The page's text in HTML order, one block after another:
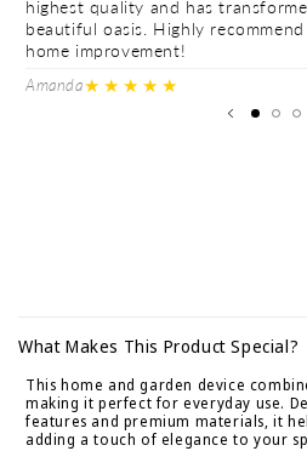
highest quality and has
beautiful oasis. Highly
home improvement!
Amanda★★★★★
n
t
e
What Makes This Product Special?
This home and garden device
making it perfect for everyday use.
features and premium materials, it
adding a touch of elegance to your